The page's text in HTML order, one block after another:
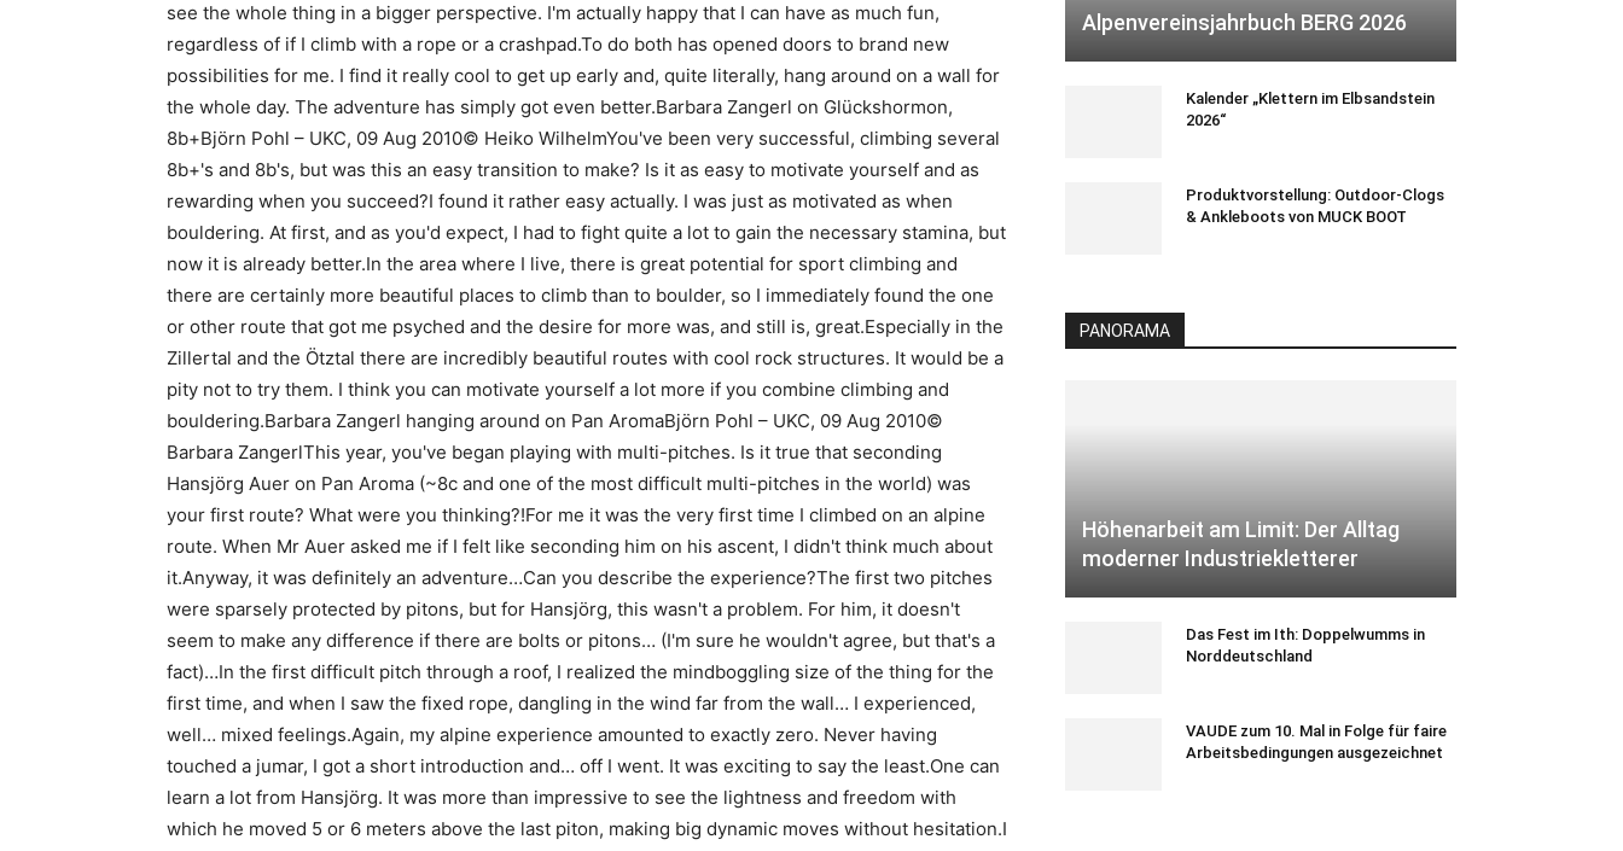
see the whole thing in a bigger perspective. I'm actually happy that I can have as much fun,
regardless of if I climb with a rope or a crashpad.To do both has opened doors to brand new
possibilities for me. I find it really cool to get up early and, quite literally, hang around on a wall for
the whole day. The adventure has simply got even better.Barbara Zangerl on Glückshormon,
8b+Björn Pohl – UKC, 09 Aug 2010© Heiko WilhelmYou've been very successful, climbing several
8b+'s and 8b's, but was this an easy transition to make? Is it as easy to motivate yourself and as
rewarding when you succeed?I found it rather easy actually. I was just as motivated as when
bouldering. At first, and as you'd expect, I had to fight quite a lot to gain the necessary stamina, but
now it is already better.In the area where I live, there is great potential for sport climbing and
there are certainly more beautiful places to climb than to boulder, so I immediately found the one
or other route that got me psyched and the desire for more was, and still is, great.Especially in the
Zillertal and the Ötztal there are incredibly beautiful routes with cool rock structures. It would be a
pity not to try them. I think you can motivate yourself a lot more if you combine climbing and
bouldering.Barbara Zangerl hanging around on Pan AromaBjörn Pohl – UKC, 09 Aug 2010©
Barbara ZangerlThis year, you've began playing with multi-pitches. Is it true that seconding
Hansjörg Auer on Pan Aroma (~8c and one of the most difficult multi-pitches in the world) was
your first route? What were you thinking?!For me it was the very first time I climbed on an alpine
route. When Mr Auer asked me if I felt like seconding him on his ascent, I didn't think much about
it.Anyway, it was definitely an adventure…Can you describe the experience?The first two pitches
were sparsely protected by pitons, but for Hansjörg, this wasn't a problem. For him, it doesn't
seem to make any difference if there are bolts or pitons… (I'm sure he wouldn't agree, but that's a
fact)…In the first difficult pitch through a roof, I realized the mindboggling size of the thing for the
first time, and when I saw the fixed rope, dangling in the wind far from the wall… I experienced,
well… mixed feelings.Again, my alpine experience amounted to exactly zero. Never having
touched a jumar, I got a short introduction and… off I went. It was exciting to say the least.One can
learn a lot from Hansjörg. It was more than impressive to see the lightness and freedom with
which he moved 5 or 6 meters above the last piton, making big dynamic moves without hesitation.I
Alpenvereinsjahrbuch BERG 2026
Kalender „Klettern im Elbsandstein
2026“
Produktvorstellung: Outdoor-Clogs
& Ankleboots von MUCK BOOT
PANORAMA
Höhenarbeit am Limit: Der Alltag
moderner Industriekletterer
Das Fest im Ith: Doppelwumms in
Norddeutschland
VAUDE zum 10. Mal in Folge für faire
Arbeitsbedingungen ausgezeichnet